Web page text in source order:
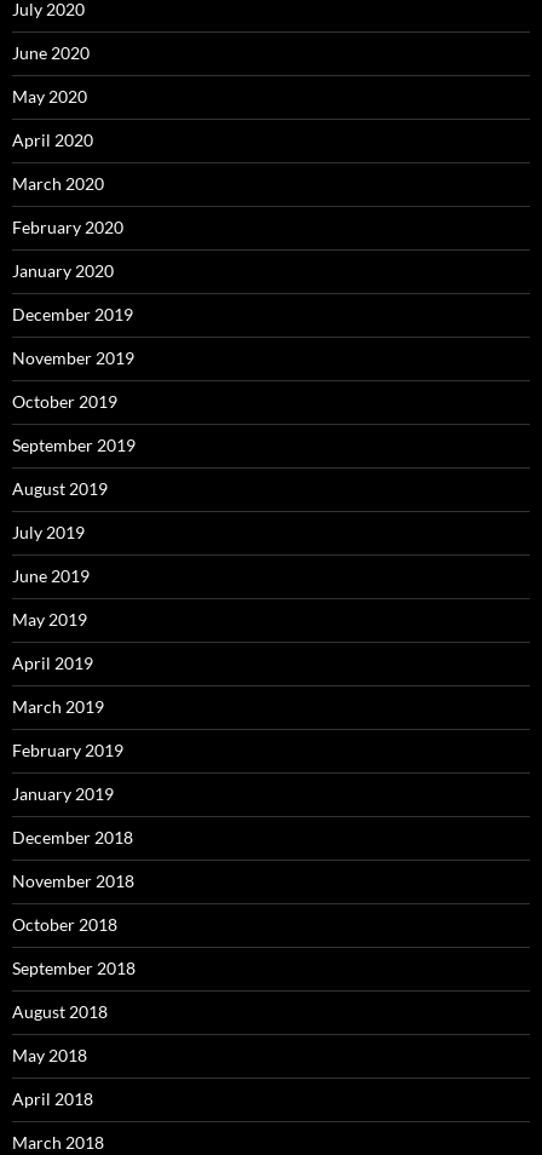
July 2020
June 2020
May 2020
April 2020
March 2020
February 2020
January 2020
December 2019
November 2019
October 2019
September 2019
August 2019
July 2019
June 2019
May 2019
April 2019
March 2019
February 2019
January 2019
December 2018
November 2018
October 2018
September 2018
August 2018
May 2018
April 2018
March 2018